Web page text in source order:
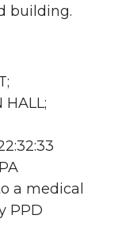
building.
HALL;
a medical
PPD